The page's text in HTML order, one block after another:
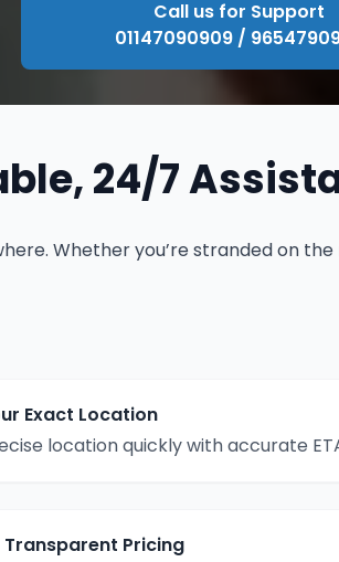
Call us for Support
01147090909 /
24/7
Whether you’re stranded on
Exact Location
location quickly with accurate
Transparent Pricing